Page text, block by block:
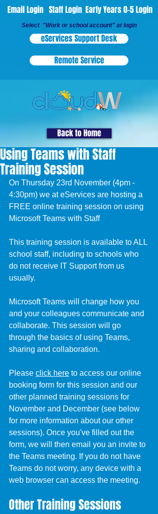
Email Login Staff Login Early Years 0-5 Login
Select "Work or school account" at login
eServices Support Desk
Remote Service
Back to Home
Using Teams with Staff
Training Session
On Thursday 23rd November (4pm -
4:30pm) we at eServices are hosting a
FREE online training session on using
Microsoft Teams with Staff
This training session is available to ALL
school staff, including to schools who
do not receive IT Support from us
usually.
Microsoft Teams will change how you
and your colleagues communicate and
collaborate. This session will go
through the basics of using Teams,
sharing and collaboration.
Please click here to access our online
booking form for this session and our
other planned training sessions for
November and December (see below
for more information about our other
sessions). Once you've filled out the
form, we will then email you an invite to
the Teams meeting. If you do not have
Teams do not worry, any device with a
web browser can access the meeting.
Other Training Sessions